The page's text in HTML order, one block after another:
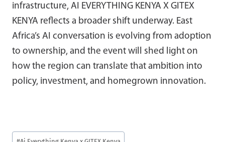
infrastructure, AI EVERYTHING KENYA X GITEX
KENYA reflects a broader shift underway. East
Africa’s AI conversation is evolving from adoption
to ownership, and the event will shed light on
how the region can translate that ambition into
policy, investment, and homegrown innovation.
Post